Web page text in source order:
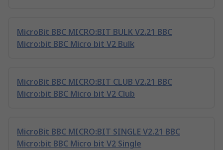
MicroBit BBC MICRO:BIT BULK V2.21 BBC
Micro:bit BBC Micro bit V2 Bulk
MicroBit BBC MICRO:BIT CLUB V2.21 BBC
Micro:bit BBC Micro bit V2 Club
MicroBit BBC MICRO:BIT SINGLE V2.21 BBC
Micro:bit BBC Micro bit V2 Single